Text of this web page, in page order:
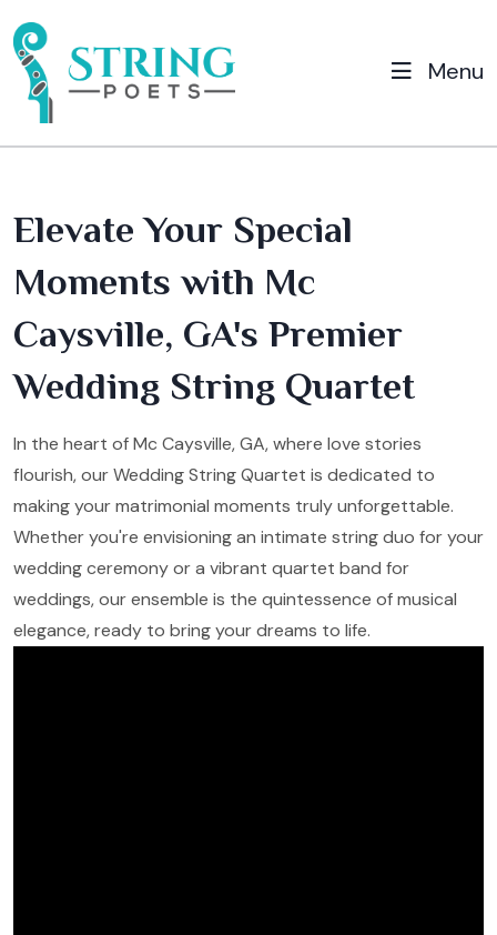
Menu
Elevate Your Special
Moments with Mc
Caysville, GA's Premier
Wedding String Quartet
In the heart of Mc Caysville, GA, where love stories
flourish, our Wedding String Quartet is dedicated to
making your matrimonial moments truly unforgettable.
Whether you're envisioning an intimate string duo for your
wedding ceremony or a vibrant quartet band for
weddings, our ensemble is the quintessence of musical
elegance, ready to bring your dreams to life.